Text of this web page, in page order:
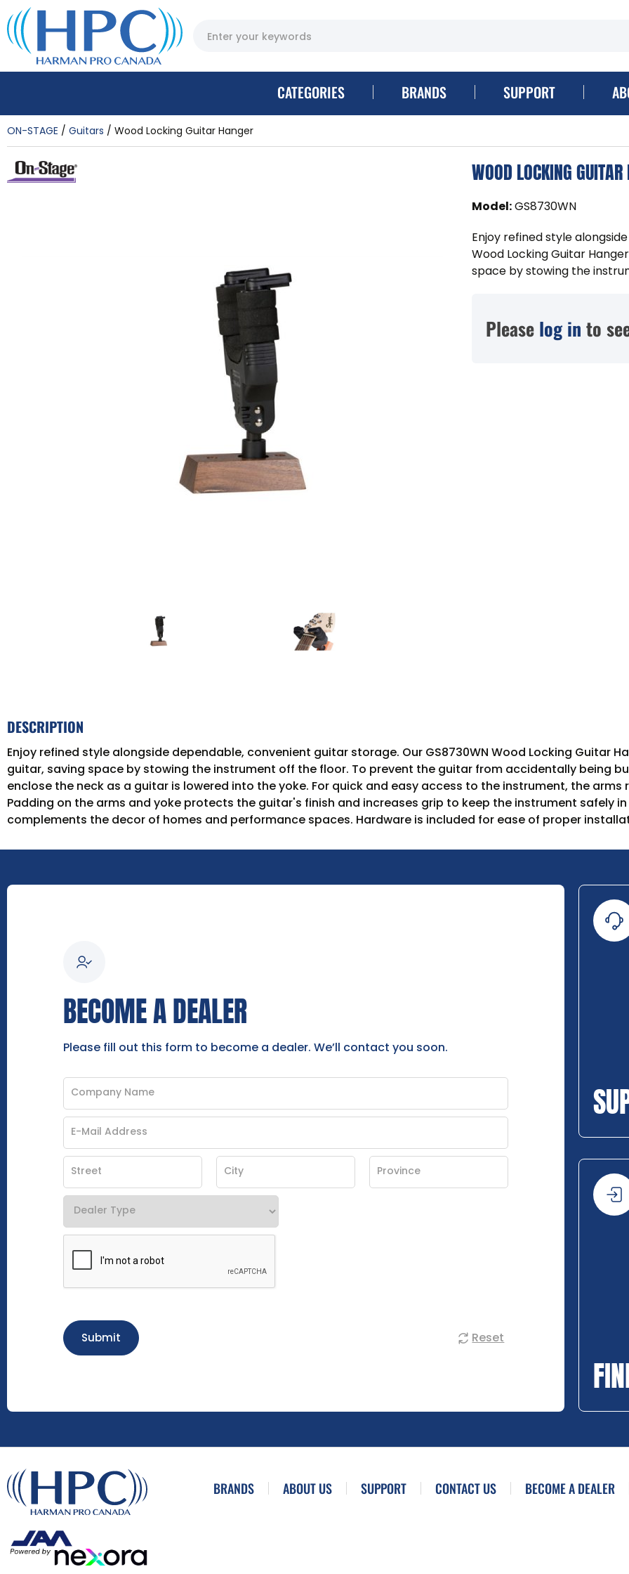
CATEGORIES BRANDS SUPPORT
ON-STAGE Guitars Wood Locking Guitar Hanger
WOOD LOCKING GUITAR
Model:GS8730WN
Enjoy refined style
Wood Locking Guitar
space by stowing the
Please log in to
DESCRIPTION
Enjoy refined style alongside dependable, convenient guitar storage. Our GS8730WN Wood Locking Guitar
guitar, saving space by stowing the instrument off the floor. To prevent the guitar from accidentally being
enclose the neck as a guitar is lowered into the yoke. For quick and easy access to the instrument, the
Padding on the arms and yoke protects the guitar's finish and increases grip to keep the instrument safely
complements the decor of homes and performance spaces. Hardware is included for ease of proper
BECOME A DEALER
Please fill out this form to become a dealer. We’ll contact you soon.
Submit Reset
BRANDS ABOUT US SUPPORT CONTACT US BECOME A DEALER